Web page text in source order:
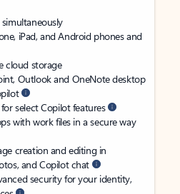
iPad, and Android phones and
cloud storage
Outlook and OneNote desktop
select Copilot features
with work files in a secure way
creation and editing in
and Copilot chat
security for your identity,